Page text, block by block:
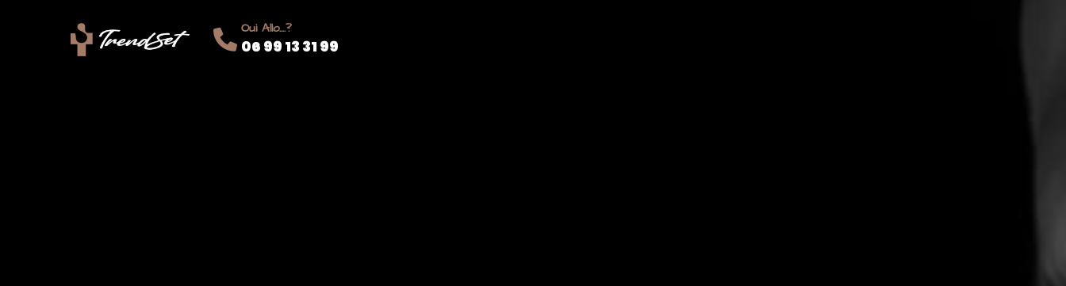
Oui Allo....?
06 99 13 31 99